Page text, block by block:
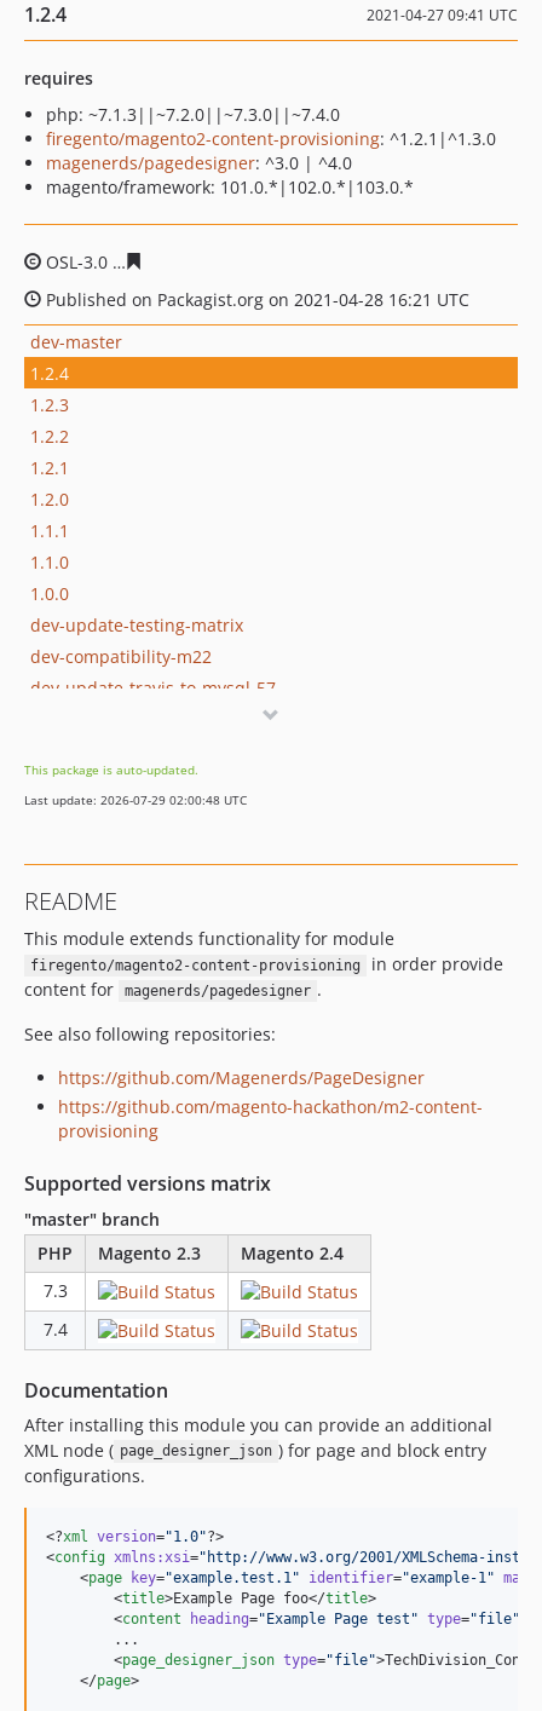
1.2.4 2021-04-27 09:41 UTC
requires
php: ~7.1.3||~7.2.0||~7.3.0||~7.4.0
firegento/magento2-content-provisioning: ^1.2.1|^1.3.0
magenerds/pagedesigner: ^3.0 | ^4.0
magento/framework: 101.0.*|102.0.*|103.0.*
OSL-3.0
Published on Packagist.org on 2021-04-28 16:21 UTC
dev-master
1.2.4
1.2.3
1.2.2
1.2.1
1.2.0
1.1.1
1.1.0
1.0.0
dev-update-testing-matrix
dev-compatibility-m22
dev-update-travis-to-mysql-57
dev-7-fetching-json-media-files
This package is auto-updated.
Last update: 2026-07-29 02:00:48 UTC
README
This module extends functionality for module
firegento/magento2-content-provisioning
in order provide
content for
magenerds/pagedesigner .
See also following repositories:
https://github.com/Magenerds/PageDesigner
https://github.com/magento-hackathon/m2-content-
provisioning
Supported versions matrix
"master" branch
PHP
Magento 2.3
Magento 2.4
7.3
7.4
Documentation
After installing this module you can provide an additional
XML node ( page_designer_json ) for page and block entry
configurations.
<?xml version="1.0"?>
<config xmlns : xsi=" http://www.w3.org/2001/XMLSchema-
    <
page key="example.test.1 " identifier="example-1 "
        <
title>Example Page foo</title>
        <
content heading="Example Page test " type="file"
        ...
        <
page_designer_json type="file"
    </
page>